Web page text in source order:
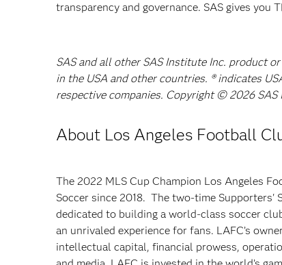
transparency and governance. SAS gives you
SAS and all other SAS Institute Inc. product
in the USA and other countries. ® indicates
respective companies. Copyright © 2026
About Los Angeles Football
The 2022 MLS Cup Champion Los Angeles
Soccer since 2018. The two-time Supporters'
dedicated to building a world-class soccer
an unrivaled experience for fans. LAFC’s
intellectual capital, financial prowess,